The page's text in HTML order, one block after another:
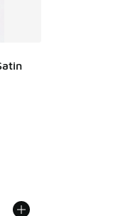
from $150.00 to $112.50